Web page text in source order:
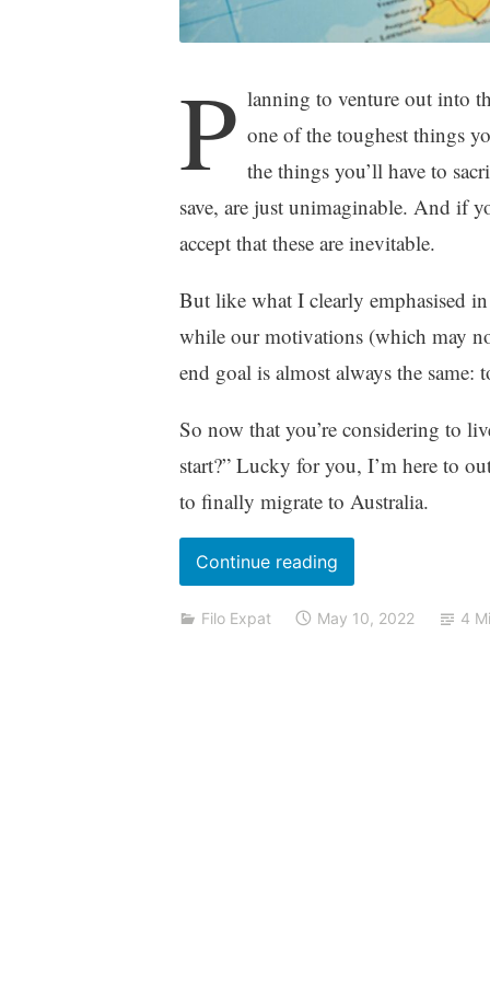
P lanning to venture out into
one of the toughest things
the things you’ll have to
save, are just unimaginable. And if
accept that these are inevitable.
But like what I clearly emphasised in
while our motivations (which may
end goal is almost always the same:
So now that you’re considering to
start?” Lucky for you, I’m here to
to finally migrate to Australia.
Continue reading“Migrating
to
Australia?
Filo Expat May 10, 2022 4